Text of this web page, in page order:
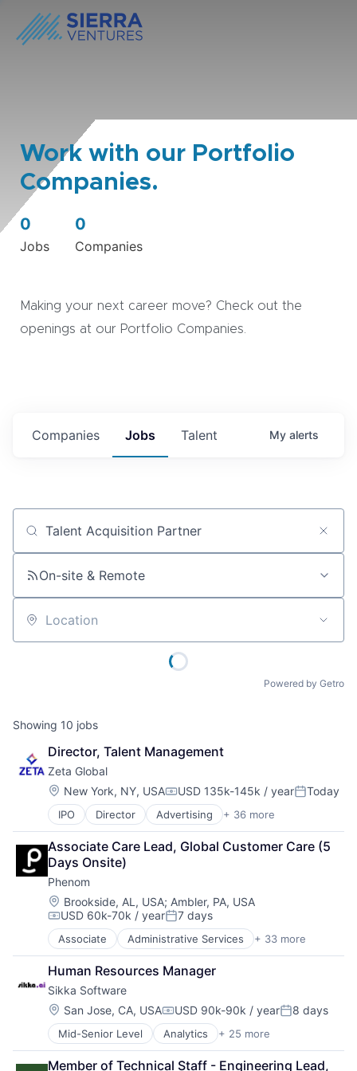
Work with our Portfolio
Companies.
0
Jobs
0
Companies
Making your next career move? Check out the
openings at our Portfolio Companies.
Jobs
Companies Talent My alerts
Job title, company or keyword
On-site & Remote
Location
Powered by Getro
Showing 10 jobs
Director, Talent Management
Zeta Global
Location:
New York, NY, USACompensation:
USD 135k-145k / yearPosted:
Today
IPO Director Advertising + 36 more
Advertising Services
AI
Analytics
Artificial Intelligence
Business And Industrial
Business/Productivity Software
Cloud
Communication & Sales
CRM
Cross Channel Marketing
Customer Acquisition
Customer Data Platform
Customer Retention
Data & Analytics
Data Management
Data Warehousing
Associate Care Lead, Global Customer Care (5
Days Onsite)
Phenom
Location:
Brookside, AL, USA; Ambler, PA, USA
Compensation:
USD 60k-70k / yearPosted:
7 days
Associate Administrative Services + 33 more
AI
Artificial Intelligence (AI)
Automation
Business/Productivity Software
Campaigns
Candidate Experience
Chatbot
CMS
Human Resources Manager
Sikka Software
Location:
San Jose, CA, USACompensation:
USD 90k-90k / yearPosted:
8 days
Mid-Senior Level Analytics + 25 more
Artificial Intelligence (AI)
Business Analytics
Member of Technical Staff - Engineering Lead,